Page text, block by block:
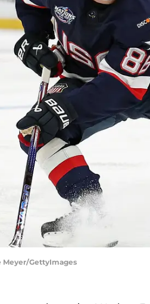
Meyer/GettyImages